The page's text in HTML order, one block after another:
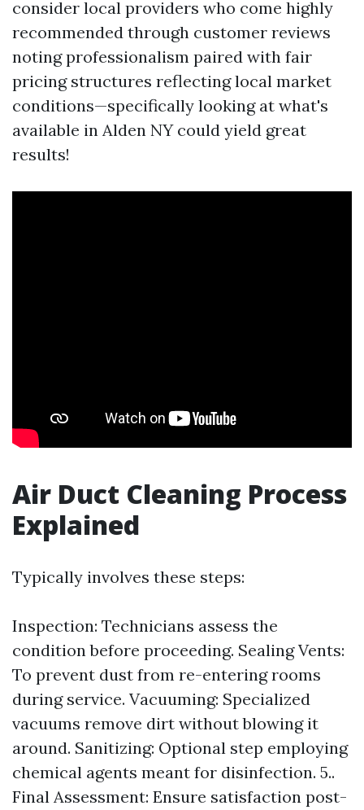
consider local providers who come highly
recommended through customer reviews
noting professionalism paired with fair
pricing structures reflecting local market
conditions—specifically looking at what's
available in Alden NY could yield great
results!
Air Duct Cleaning Process
Explained
Typically involves these steps:
Inspection: Technicians assess the
condition before proceeding. Sealing Vents:
To prevent dust from re-entering rooms
during service. Vacuuming: Specialized
vacuums remove dirt without blowing it
around. Sanitizing: Optional step employing
chemical agents meant for disinfection. 5..
Final Assessment: Ensure satisfaction post-